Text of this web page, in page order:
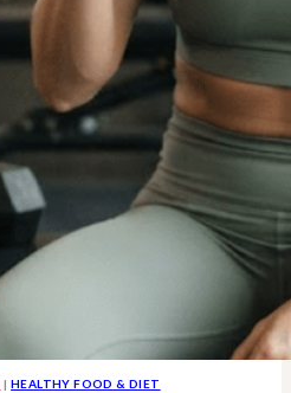
|HEALTHY FOOD & DIET